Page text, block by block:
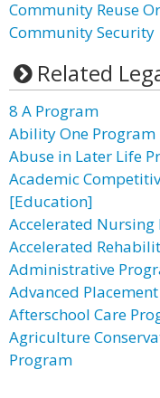
Community Reuse
Community Security
Related
8 A Program
Ability One Program
Abuse in Later Life
Academic
[Education]
Accelerated Nursing
Accelerated
Administrative
Advanced
Afterschool Care
Agriculture
Program